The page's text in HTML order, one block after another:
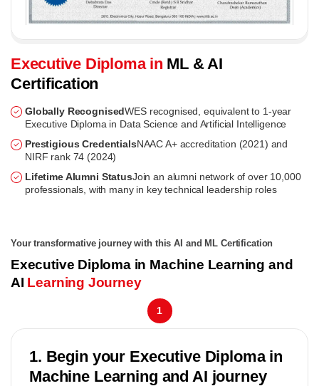
Executive Diploma in ML & AI
Certification
Globally RecognisedWES recognised, equivalent to 1-year
Executive Diploma in Data Science and Artificial Intelligence
Prestigious CredentialsNAAC A+ accreditation (2021) and
NIRF rank 74 (2024)
Lifetime Alumni StatusJoin an alumni network of over 10,000
professionals, with many in key technical leadership roles
Your transformative journey with this AI and ML Certification
Executive Diploma in Machine Learning and
AI Learning Journey
1. Begin your Executive Diploma in
Machine Learning and AI journey
1